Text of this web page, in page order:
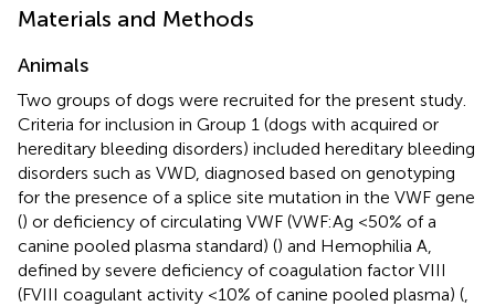
Materials and Methods
Animals
Two groups of dogs were recruited for the present study.
Criteria for inclusion in Group 1 (dogs with acquired or
hereditary bleeding disorders) included hereditary bleeding
disorders such as VWD, diagnosed based on genotyping
for the presence of a splice site mutation in the VWF gene
() or deficiency of circulating VWF (VWF:Ag <50% of a
canine pooled plasma standard) () and Hemophilia A,
defined by severe deficiency of coagulation factor VIII
(FVIII coagulant activity <10% of canine pooled plasma) (